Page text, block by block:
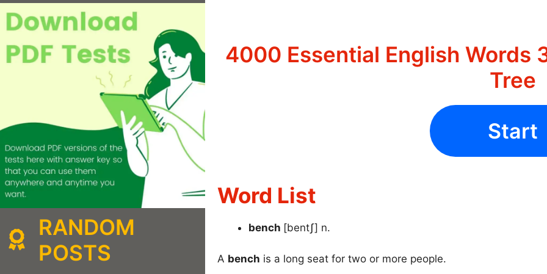
4000 Essential English Words
Tree
Start
Word List
bench [bentʃ] n.
A bench is a long seat for two or more people.
RANDOM
POSTS